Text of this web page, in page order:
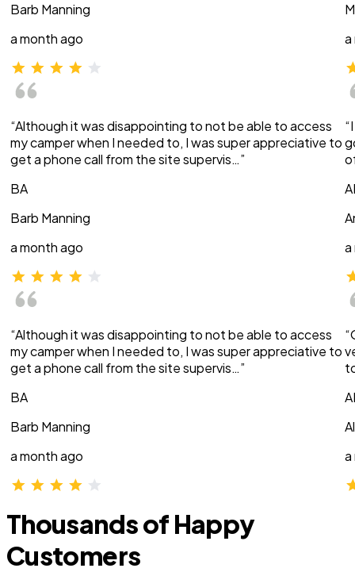
Barb Manning
a month ago
“Although it was disappointing to not be able to access
my camper when I needed to, I was super appreciative to
get a phone call from the site supervis…”
BA
Barb Manning
a month ago
“Although it was disappointing to not be able to access
my camper when I needed to, I was super appreciative to
get a phone call from the site supervis…”
BA
Barb Manning
a month ago
a
a
a
Thousands of Happy
Customers